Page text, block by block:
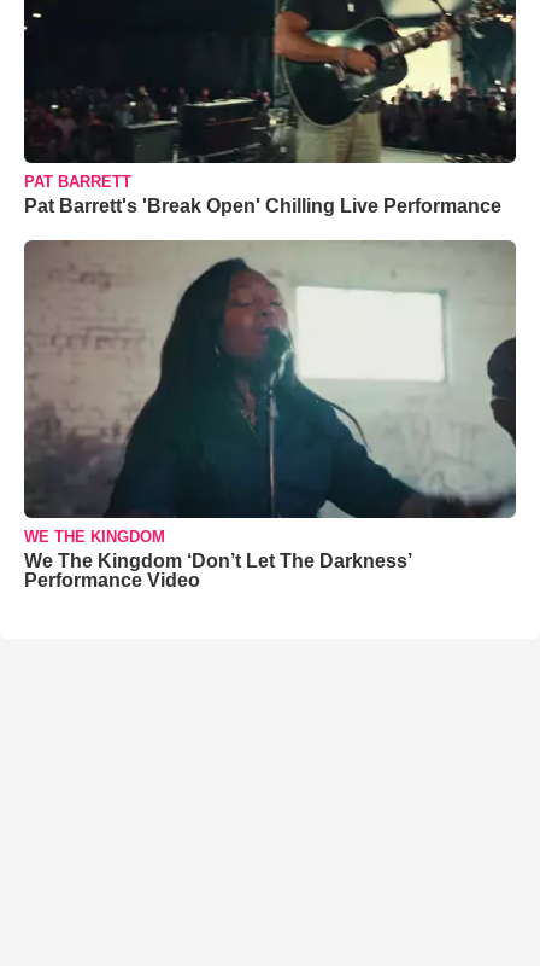
PAT BARRETT
Pat Barrett's 'Break Open' Chilling Live Performance
WE THE KINGDOM
We The Kingdom ‘Don’t Let The Darkness’
Performance Video